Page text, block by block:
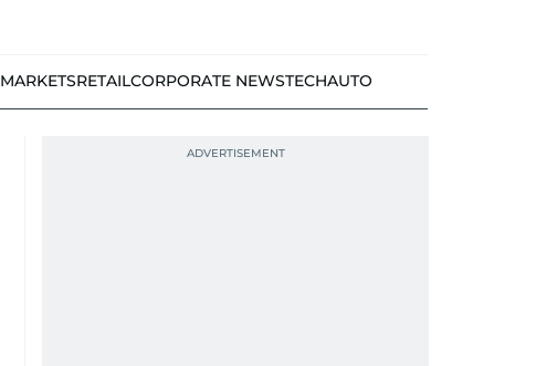
MARKETSRETAILCORPORATE NEWSTECHAUTO